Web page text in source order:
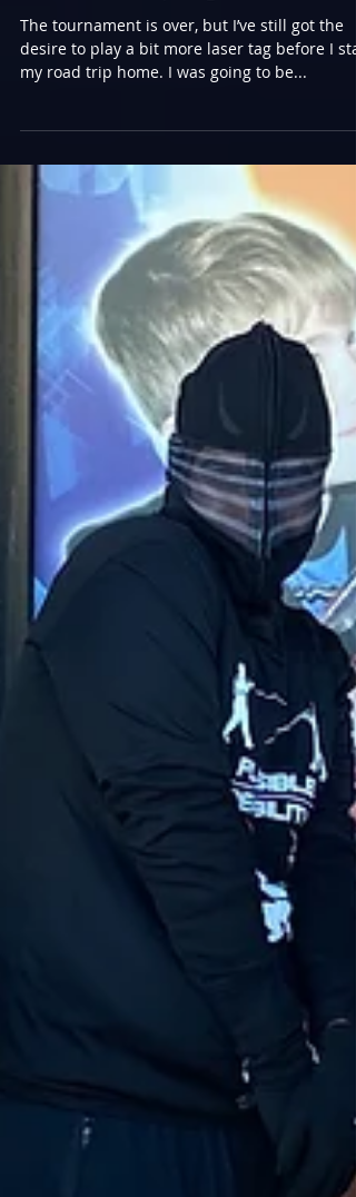
Post-Tourney Tag
The tournament is over, but I’ve still got the
desire to play a bit more laser tag before I
my road trip home. I was going to be...